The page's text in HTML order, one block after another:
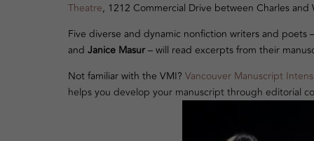
Theatre, 1212 Commercial Drive between Charles and
Five diverse and dynamic nonfiction writers and poets –
and Janice Masur– will read excerpts from their
Not familiar with the VMI? Vancouver Manuscript
helps you develop your manuscript through editorial